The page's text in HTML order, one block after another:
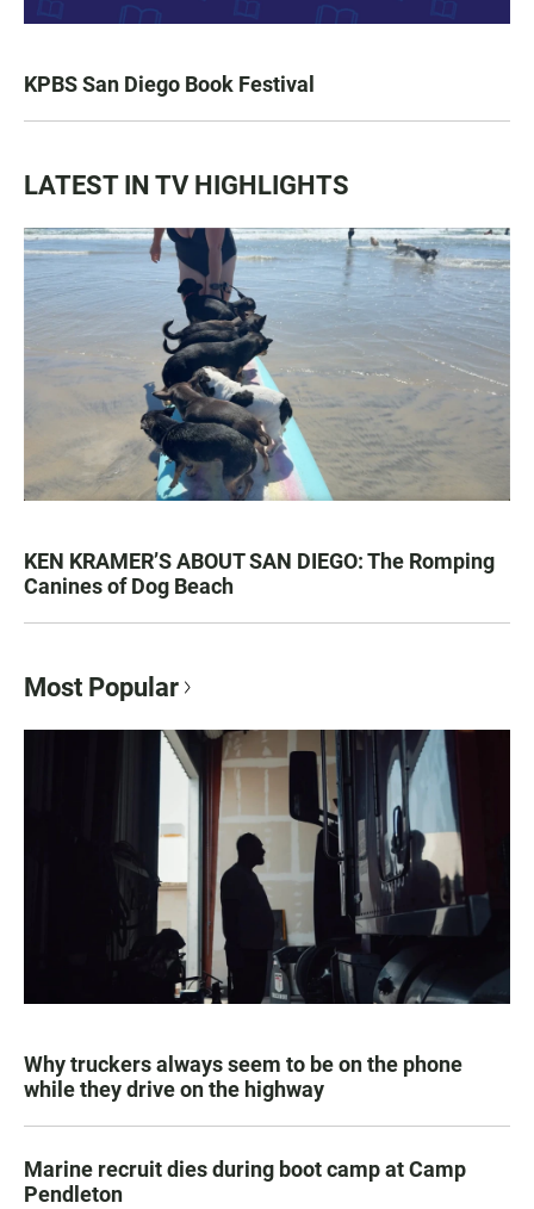
KPBS San Diego Book Festival
LATEST IN TV HIGHLIGHTS
KEN KRAMER’S ABOUT SAN DIEGO: The Romping
Canines of Dog Beach
Most Popular
Why truckers always seem to be on the phone
while they drive on the highway
Marine recruit dies during boot camp at Camp
Pendleton